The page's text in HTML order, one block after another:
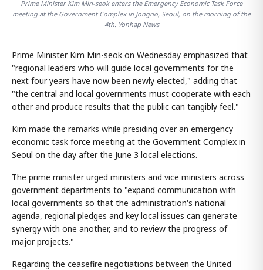
Prime Minister Kim Min-seok enters the Emergency Economic Task Force
meeting at the Government Complex in Jongno, Seoul, on the morning of the
4th. Yonhap News
Prime Minister Kim Min-seok on Wednesday emphasized that
"regional leaders who will guide local governments for the
next four years have now been newly elected," adding that
"the central and local governments must cooperate with each
other and produce results that the public can tangibly feel."
Kim made the remarks while presiding over an emergency
economic task force meeting at the Government Complex in
Seoul on the day after the June 3 local elections.
The prime minister urged ministers and vice ministers across
government departments to "expand communication with
local governments so that the administration's national
agenda, regional pledges and key local issues can generate
synergy with one another, and to review the progress of
major projects."
Regarding the ceasefire negotiations between the United